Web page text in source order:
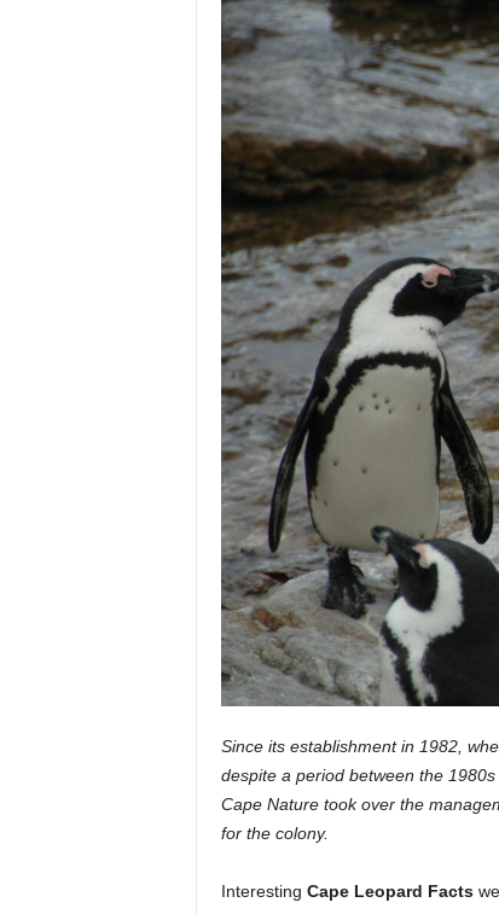
Since its establishment in 1982,
despite a period between the
Cape Nature took over the
for the colony.
Interesting Cape Leopard Facts